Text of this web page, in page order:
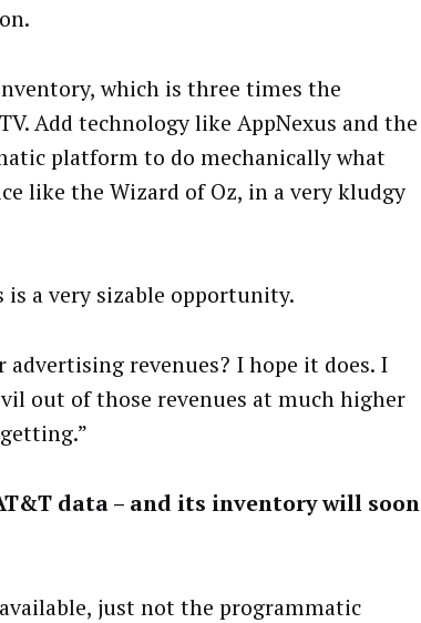
which is three times the
Add technology like AppNexus and the
platform to do mechanically what
like the Wizard of Oz, in a very kludgy
a very sizable opportunity.
advertising revenues? I hope it does. I
out of those revenues at much higher
data – and its inventory will soon
just not the programmatic